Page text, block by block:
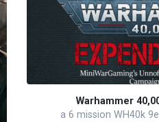
Warhammer
a 6 mission WH40k